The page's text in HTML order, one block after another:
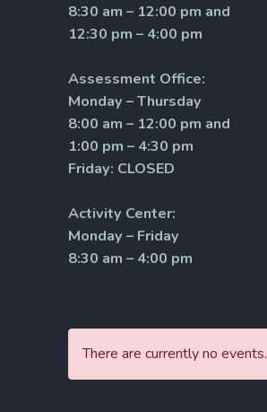
8:30 am – 12:00 pm and
12:30 pm – 4:00 pm
Assessment Office:
Monday – Thursday
8:00 am – 12:00 pm and
1:00 pm – 4:30 pm
Friday: CLOSED
Activity Center:
Monday – Friday
8:30 am – 4:00 pm
There are currently no events.